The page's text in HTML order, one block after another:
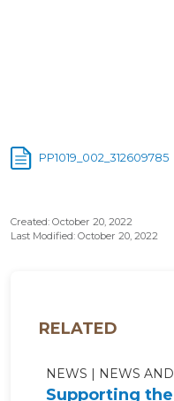
PP1019_002_312609785
Created: October 20, 2022
Last Modified: October 20, 2022
RELATED
NEWS NEWS
Supporting